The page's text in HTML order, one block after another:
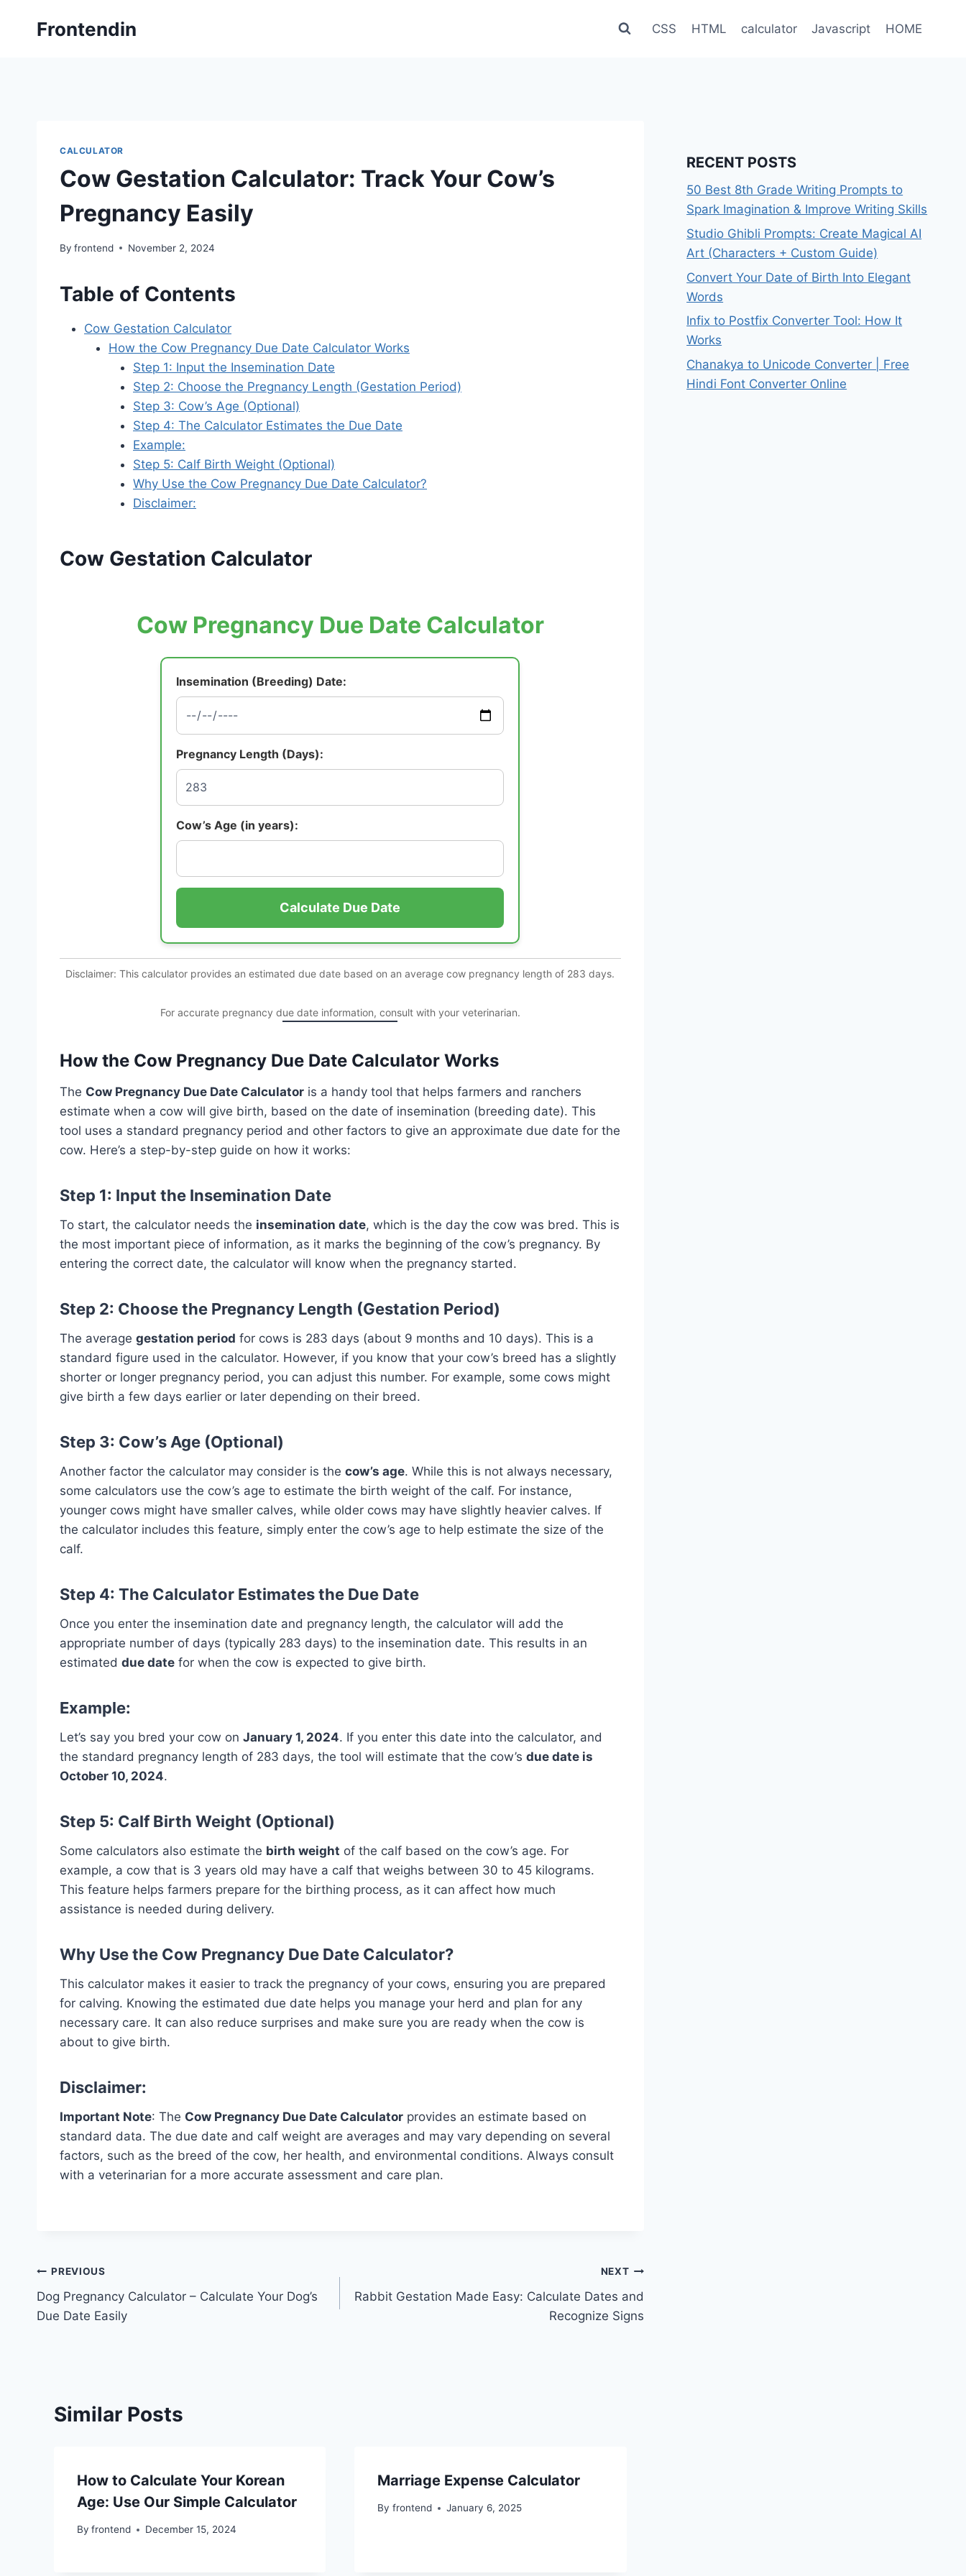
Frontendin CSS HTML calculator Javascript HOME
CALCULATOR
Cow Gestation Calculator: Track Your Cow’s
Pregnancy Easily
By frontend November 2, 2024
Table of Contents
Cow Gestation Calculator
How the Cow Pregnancy Due Date Calculator Works
Step 1: Input the Insemination Date
Step 2: Choose the Pregnancy Length (Gestation Period)
Step 3: Cow’s Age (Optional)
Step 4: The Calculator Estimates the Due Date
Example:
Step 5: Calf Birth Weight (Optional)
Why Use the Cow Pregnancy Due Date Calculator?
Disclaimer:
Cow Gestation Calculator
Cow Pregnancy Due Date Calculator
Insemination (Breeding) Date:
Pregnancy Length (Days):
Cow’s Age (in years):
Calculate Due Date
Disclaimer: This calculator provides an estimated due date based on an average cow pregnancy length of 283 days.
For accurate pregnancy due date information, consult with your veterinarian.
How the Cow Pregnancy Due Date Calculator Works
The Cow Pregnancy Due Date Calculator is a handy tool that helps farmers and ranchers
estimate when a cow will give birth, based on the date of insemination (breeding date). This
tool uses a standard pregnancy period and other factors to give an approximate due date for the
cow. Here’s a step-by-step guide on how it works:
Step 1: Input the Insemination Date
To start, the calculator needs the insemination date, which is the day the cow was bred. This is
the most important piece of information, as it marks the beginning of the cow’s pregnancy. By
entering the correct date, the calculator will know when the pregnancy started.
Step 2: Choose the Pregnancy Length (Gestation Period)
The average gestation period for cows is 283 days (about 9 months and 10 days). This is a
standard figure used in the calculator. However, if you know that your cow’s breed has a slightly
shorter or longer pregnancy period, you can adjust this number. For example, some cows might
give birth a few days earlier or later depending on their breed.
Step 3: Cow’s Age (Optional)
Another factor the calculator may consider is the cow’s age. While this is not always necessary,
some calculators use the cow’s age to estimate the birth weight of the calf. For instance,
younger cows might have smaller calves, while older cows may have slightly heavier calves. If
the calculator includes this feature, simply enter the cow’s age to help estimate the size of the
calf.
Step 4: The Calculator Estimates the Due Date
Once you enter the insemination date and pregnancy length, the calculator will add the
appropriate number of days (typically 283 days) to the insemination date. This results in an
estimated due date for when the cow is expected to give birth.
Example:
Let’s say you bred your cow on January 1, 2024. If you enter this date into the calculator, and
the standard pregnancy length of 283 days, the tool will estimate that the cow’s due date is
October 10, 2024.
Step 5: Calf Birth Weight (Optional)
Some calculators also estimate the birth weight of the calf based on the cow’s age. For
example, a cow that is 3 years old may have a calf that weighs between 30 to 45 kilograms.
This feature helps farmers prepare for the birthing process, as it can affect how much
assistance is needed during delivery.
Why Use the Cow Pregnancy Due Date Calculator?
This calculator makes it easier to track the pregnancy of your cows, ensuring you are prepared
for calving. Knowing the estimated due date helps you manage your herd and plan for any
necessary care. It can also reduce surprises and make sure you are ready when the cow is
about to give birth.
Disclaimer:
Important Note: The Cow Pregnancy Due Date Calculator provides an estimate based on
standard data. The due date and calf weight are averages and may vary depending on several
factors, such as the breed of the cow, her health, and environmental conditions. Always consult
with a veterinarian for a more accurate assessment and care plan.
Post
navigation
PREVIOUS
Dog Pregnancy Calculator – Calculate Your Dog’s
Due Date Easily
NEXT
Rabbit Gestation Made Easy: Calculate Dates and
Recognize Signs
Similar Posts
How to Calculate Your Korean
Age: Use Our Simple Calculator
By frontend December 15, 2024
Marriage Expense Calculator
By frontend January 6, 2025
RECENT POSTS
50 Best 8th Grade Writing Prompts to
Spark Imagination & Improve Writing Skills
Studio Ghibli Prompts: Create Magical AI
Art (Characters + Custom Guide)
Convert Your Date of Birth Into Elegant
Words
Infix to Postfix Converter Tool: How It
Works
Chanakya to Unicode Converter | Free
Hindi Font Converter Online